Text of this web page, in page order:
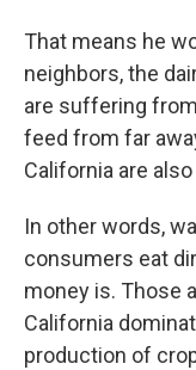
That means he
neighbors, the
are suffering
feed from far
California are
In other words,
consumers eat
money is. Those
California
production of